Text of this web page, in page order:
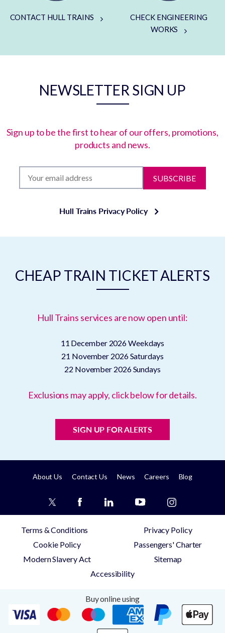
CONTACT HULL TRAINS
CHECK ENGINEERING
WORKS
NEWSLETTER SIGN UP
Sign up to be the first to hear of our offers, promotions,
products and news.
SUBSCRIBE
Hull Trains Privacy Policy
CHEAP TRAIN TICKET ALERTS
Hull Trains services are now open until:
11 December 2026Weekdays
21 November 2026Saturdays
22 November 2026Sundays
Exclusions may apply, click below for details.
SIGN UP FOR ALERTS
About Us Contact Us News Careers Blog
Terms & Conditions
Privacy Policy
Cookie Policy
Passengers' Charter
Modern Slavery Act
Sitemap
Accessibility
Buy online using